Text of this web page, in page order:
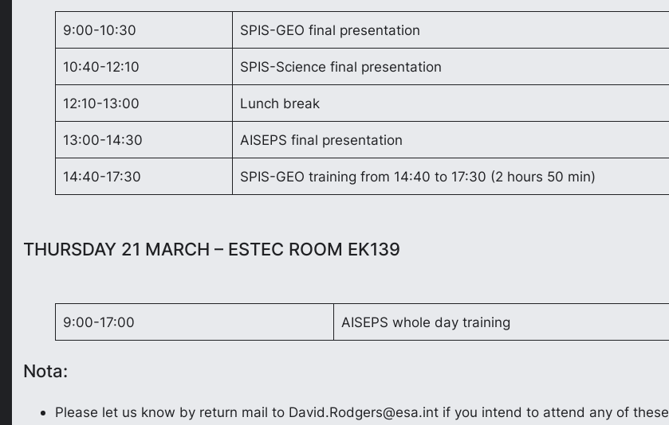
9:00-10:30 SPIS-GEO final presentation
10:40-12:10 SPIS-Science final presentation
12:10-13:00 Lunch break
13:00-14:30 AISEPS final presentation
14:40-17:30 SPIS-GEO training from 14:40 to 17:30 (2 hours 50 min)
THURSDAY 21 MARCH – ESTEC ROOM EK139
9:00-17:00 AISEPS whole day training
Nota:
Please let us know by return mail to David.Rodgers@esa.int if you intend to attend any of these